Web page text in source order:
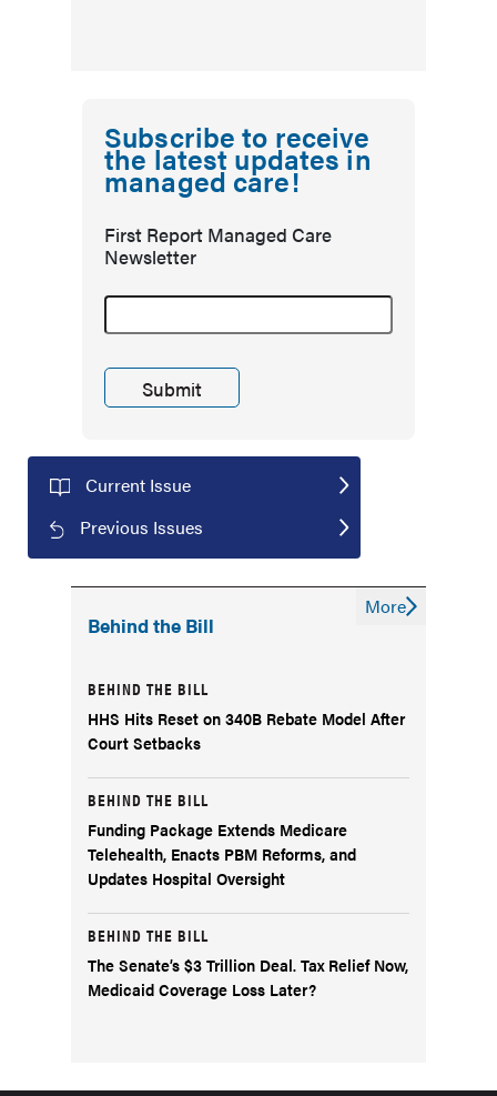
Subscribe to receive
the latest updates in
managed care!
First Report Managed Care
Newsletter
Current Issue
Previous Issues
Behind the Bill
BEHIND THE BILL
HHS Hits Reset on 340B Rebate Model After
Court Setbacks
BEHIND THE BILL
Funding Package Extends Medicare
Telehealth, Enacts PBM Reforms, and
Updates Hospital Oversight
BEHIND THE BILL
The Senate’s $3 Trillion Deal. Tax Relief Now,
Medicaid Coverage Loss Later?
More